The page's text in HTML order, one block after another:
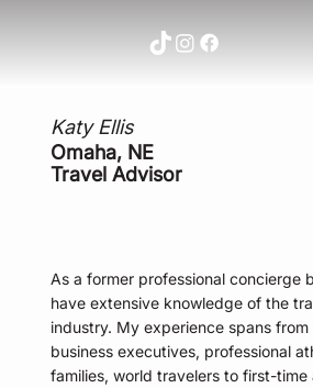
Katy Ellis
Omaha, NE
Travel Advisor
As a former professional concierge
have extensive knowledge of the
industry. My experience spans
business executives, professional
families, world travelers to first-time